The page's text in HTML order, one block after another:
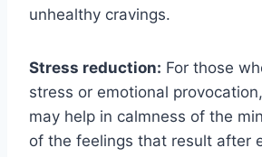
unhealthy cravings.
Stress reduction: For those
stress or emotional
may help in calmness of the
of the feelings that result after